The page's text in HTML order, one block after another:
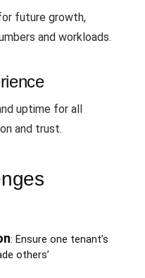
future growth,
and workloads.
uptime for all
and trust.
: Ensure one tenant’s
others’